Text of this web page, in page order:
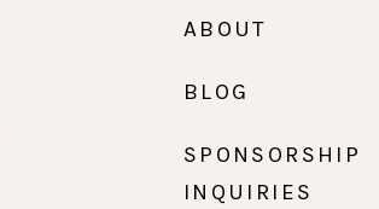
ABOUT
BLOG
SPONSORSHIP
INQUIRIES